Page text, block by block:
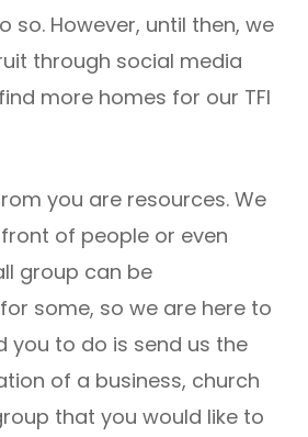
so. However, until then, we
through social media
more homes for our TFI
you are resources. We
of people or even
group can be
some, so we are here to
you to do is send us the
of a business, church
that you would like to